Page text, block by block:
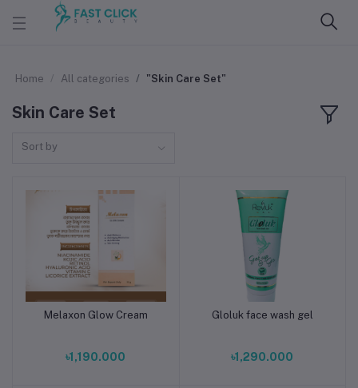
Home All categories "Skin Care Set"
Skin Care Set
Sort by
Add to cart
Melaxon Glow Cream
৳1,190.000
Add to cart
Gloluk face wash gel
৳1,290.000